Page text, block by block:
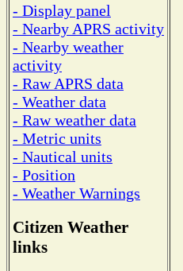
- Display panel
- Nearby APRS activity
- Nearby weather
activity
- Raw APRS data
- Weather data
- Raw weather data
- Metric units
- Nautical units
- Position
- Weather Warnings
Citizen Weather
links